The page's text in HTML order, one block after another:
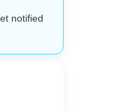
notified